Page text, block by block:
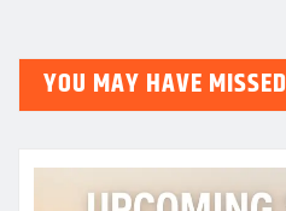
YOU MAY HAVE MISSED